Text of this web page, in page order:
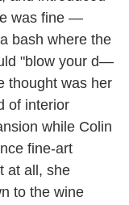
was fine —
bash where the
"blow your d—
thought was her
of interior
while Colin
fine-art
at all, she
to the wine